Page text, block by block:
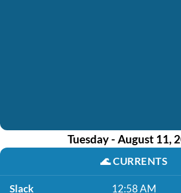
Tuesday - August 11,
🌊CURRENTS
Slack 12:58 AM